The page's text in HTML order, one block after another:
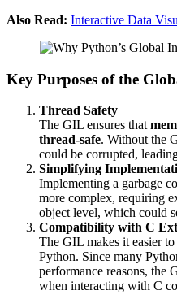
Also Read: Interactive Data
Key Purposes of the
Thread Safety
The GIL ensures that
thread-safe. Without the
could be corrupted,
Simplifying
Implementing a garbage
more complex, requiring
object level, which could
Compatibility with C
The GIL makes it easier to
Python. Since many
performance reasons, the
when interacting with C